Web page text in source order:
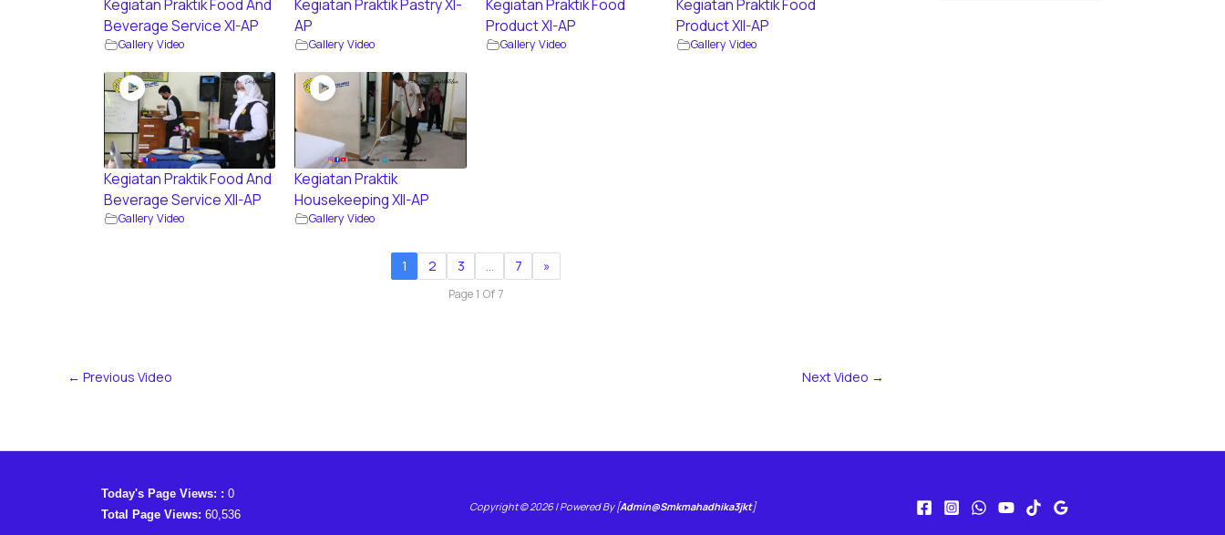
Kegiatan Praktik Food And
Beverage Service XI-AP
Gallery Video
Kegiatan Praktik Pastry XI-
AP
Gallery Video
Kegiatan Praktik Food
Product XI-AP
Gallery Video
Kegiatan Praktik Food
Product XII-AP
Gallery Video
Kegiatan Praktik Food And
Beverage Service XII-AP
Gallery Video
Kegiatan Praktik
Housekeeping XII-AP
Gallery Video
1 2 3 … 7 »
Page 1 Of 7
← Previous Video Next Video →
Today's Page Views: : 0
Total Page Views: 60,536
Copyright © 2026 | Powered By [Admin@smkmahadhika3jkt]